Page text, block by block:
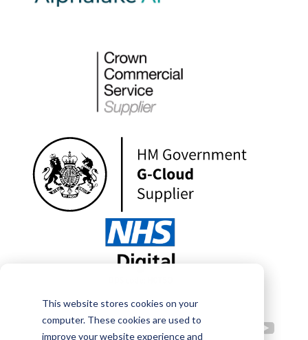
This website stores cookies on your
computer. These cookies are used to
improve your website experience and